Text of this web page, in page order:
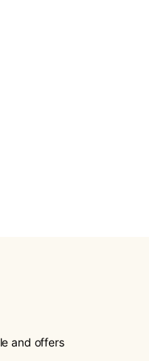
and offers